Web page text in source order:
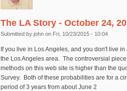
The LA Story - October 24,
Submitted by john on Fri, 10/23/2015 - 10:04
If you live in Los Angeles, and you don't live
the Los Angeles area. The controversial
methods on this web site is higher than the
Survey. Both of these probabilities are for a
period of 3 years from about June 2